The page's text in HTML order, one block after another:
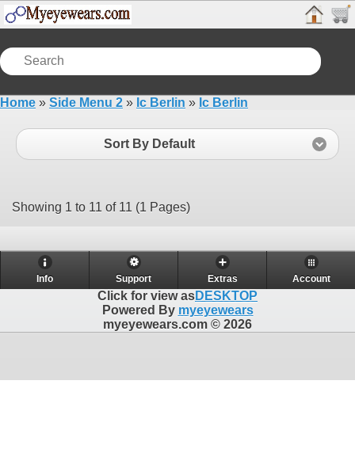
Home » Side Menu 2 » Ic Berlin » Ic Berlin
Sort By Default
Showing 1 to 11 of 11 (1 Pages)
Info Support Extras Account
Click for view asDESKTOP
Powered By myeyewears
myeyewears.com © 2026